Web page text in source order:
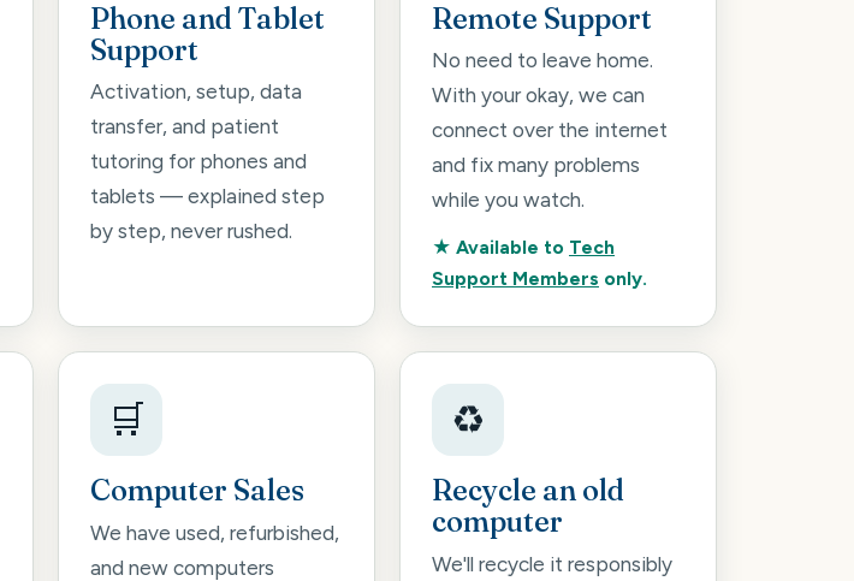
Phone and Tablet
Support
Activation, setup, data
transfer, and patient
tutoring for phones and
tablets — explained step
by step, never rushed.
Remote Support
No need to leave home.
With your okay, we can
connect over the internet
and fix many problems
while you watch.
★ Available to Tech
Support Members only.
🛒
Computer Sales
We have used, refurbished,
and new computers
♻️
Recycle an old
computer
We'll recycle it responsibly